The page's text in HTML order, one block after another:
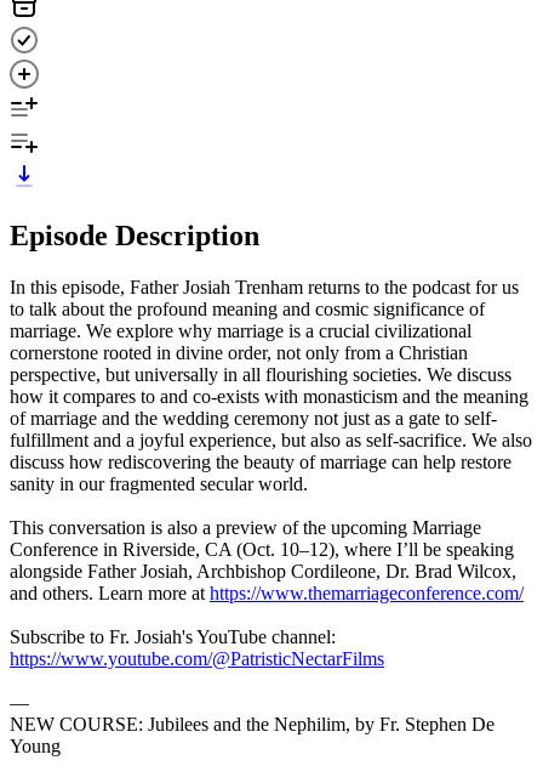
Episode Description
In this episode, Father Josiah Trenham returns to the podcast for us
to talk about the profound meaning and cosmic significance of
marriage. We explore why marriage is a crucial civilizational
cornerstone rooted in divine order, not only from a Christian
perspective, but universally in all flourishing societies. We discuss
how it compares to and co-exists with monasticism and the meaning
of marriage and the wedding ceremony not just as a gate to self-
fulfillment and a joyful experience, but also as self-sacrifice. We also
discuss how rediscovering the beauty of marriage can help restore
sanity in our fragmented secular world.
This conversation is also a preview of the upcoming Marriage
Conference in Riverside, CA (Oct. 10–12), where I’ll be speaking
alongside Father Josiah, Archbishop Cordileone, Dr. Brad Wilcox,
and others. Learn more at https://www.themarriageconference.com/
Subscribe to Fr. Josiah's YouTube channel:
https://www.youtube.com/@PatristicNectarFilms
—
NEW COURSE: Jubilees and the Nephilim, by Fr. Stephen De
Young